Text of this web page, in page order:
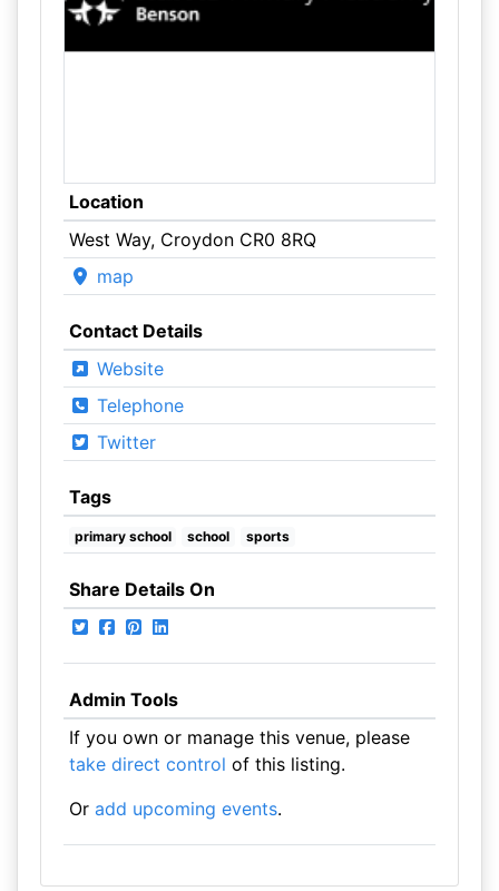
Location
West Way, Croydon CR0 8RQ
map
Contact Details
Website
Telephone
Twitter
Tags
primary school school sports
Share Details On
Admin Tools
If you own or manage this venue, please
take direct control of this listing.
Or add upcoming events.